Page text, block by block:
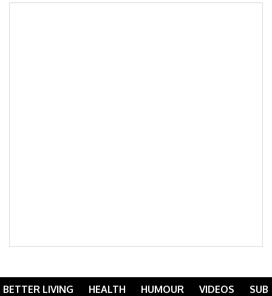
BETTER LIVING HEALTH HUMOUR VIDEOS